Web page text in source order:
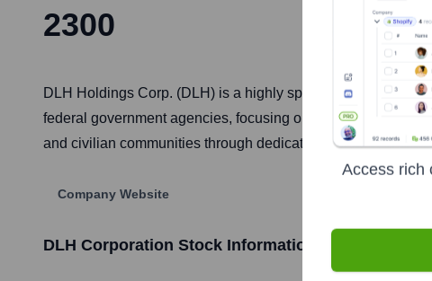
2300
DLH Holdings Corp. (DLH) is a highly specialized provider
federal government agencies, focusing on healthcare,
and civilian communities through dedicated services and
Company Website
DLH Corporation Stock Information
Access rich